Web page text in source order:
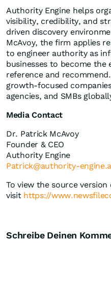
Authority Engine helps
visibility, credibility, and
driven discovery
McAvoy, the firm applies
to engineer authority as
businesses to become
reference and
growth-focused
agencies, and SMBs
Media Contact
Dr. Patrick McAvoy
Founder & CEO
Authority Engine
Patrick@authority-
To view the source
visit https://
Schreibe Deinen